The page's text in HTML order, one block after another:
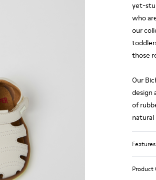
yet-
who
our
those
Our
design
of
Features
Product